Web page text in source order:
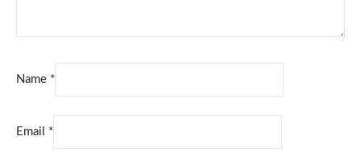
Name *
Email *